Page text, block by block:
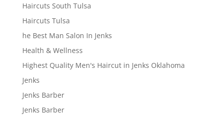
Haircuts South Tulsa
Haircuts Tulsa
he Best Man Salon In Jenks
Health & Wellness
Highest Quality Men's Haircut in Jenks Oklahoma
Jenks
Jenks Barber
Jenks Barber